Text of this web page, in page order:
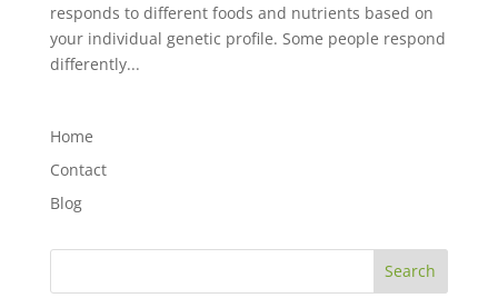
responds to different foods and nutrients based on
your individual genetic profile. Some people respond
differently...
Home
Contact
Blog
Search